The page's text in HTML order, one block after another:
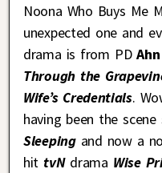
Noona Who Buys Me
unexpected one and
drama is from PD
Through the
Wife’s Credentials.
having been the scene
Sleepingand now a
hit tvN drama Wise